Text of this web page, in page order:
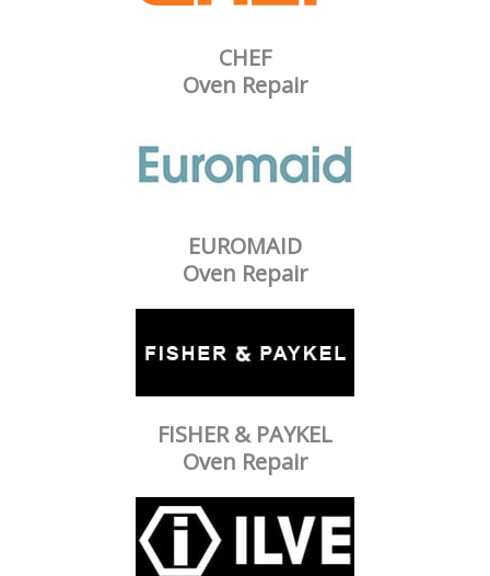
CHEF
Oven Repair
EUROMAID
Oven Repair
FISHER & PAYKEL
Oven Repair